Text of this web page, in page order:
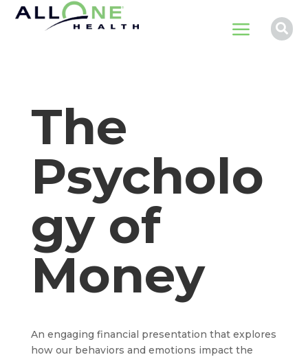
a 
The
Psycholo
gy of
Money
An engaging financial presentation that explores
how our behaviors and emotions impact the